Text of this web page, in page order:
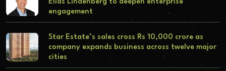
Elias Lindenberg to deepen enterprise
engagement
Star Estate’s sales cross Rs 10,000 crore as
company expands business across twelve major
cities